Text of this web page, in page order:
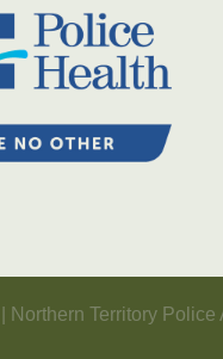
Northern Territory